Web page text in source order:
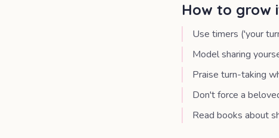
How to grow
Use timers ('your
Model sharing
Praise turn-taking
Don't force a
Read books about